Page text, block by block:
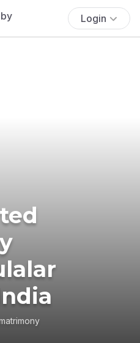
Login